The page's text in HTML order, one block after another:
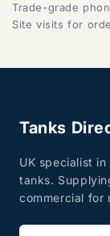
Trade-grade
Site visits for
Tanks
UK specialist
tanks.
commercial for